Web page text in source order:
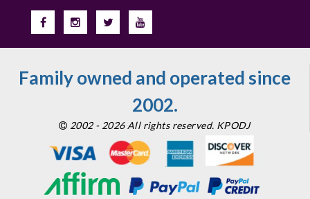
Family owned and operated since
2002.
2002 - 2026 All rights reserved. KPODJ